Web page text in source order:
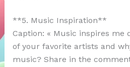
**5. Music Inspiration**
Caption: « Music inspires me
of your favorite artists and
music? Share in the